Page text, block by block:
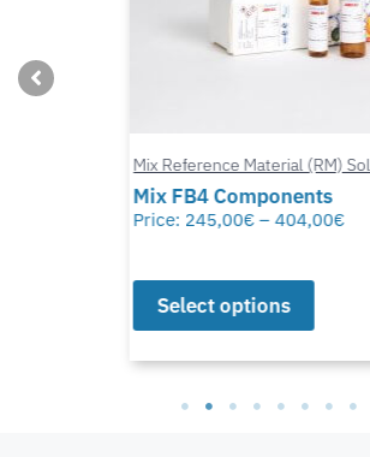
Mix Reference Material (RM) Solution
Mix FB4 Components
Price:245,00€ – 404,00€
Select options